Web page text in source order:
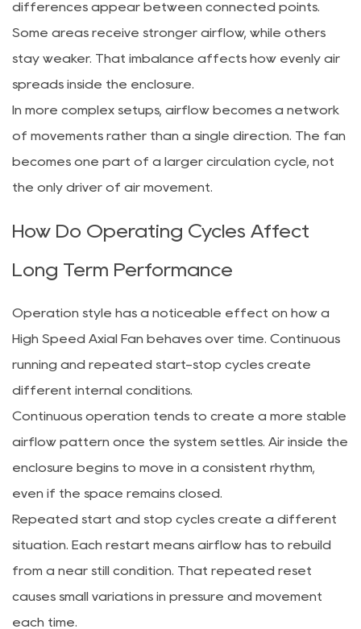
differences appear between connected points.
Some areas receive stronger airflow, while others
stay weaker. That imbalance affects how evenly air
spreads inside the enclosure.
In more complex setups, airflow becomes a network
of movements rather than a single direction. The fan
becomes one part of a larger circulation cycle, not
the only driver of air movement.
How Do Operating Cycles Affect
Long Term Performance
Operation style has a noticeable effect on how a
High Speed Axial Fan behaves over time. Continuous
running and repeated start-stop cycles create
different internal conditions.
Continuous operation tends to create a more stable
airflow pattern once the system settles. Air inside the
enclosure begins to move in a consistent rhythm,
even if the space remains closed.
Repeated start and stop cycles create a different
situation. Each restart means airflow has to rebuild
from a near still condition. That repeated reset
causes small variations in pressure and movement
each time.